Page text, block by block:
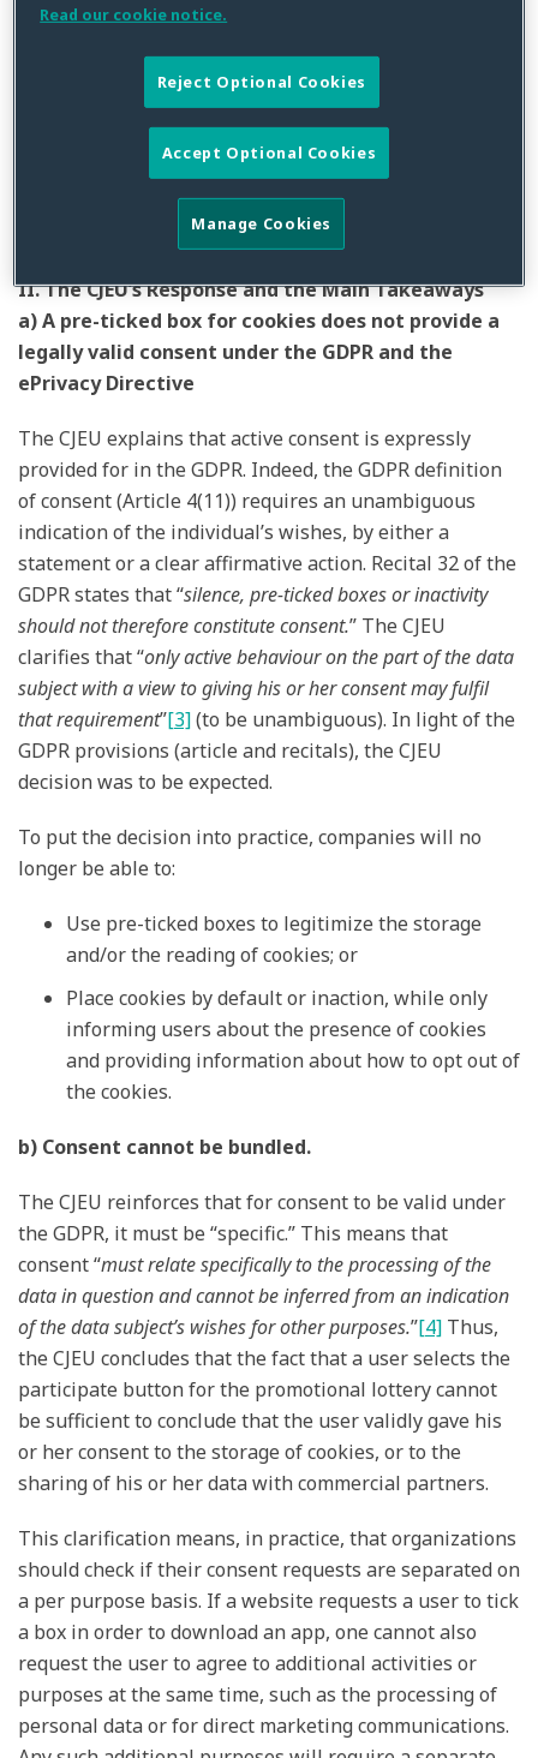
privacy to the CJEU for a preliminary ruling. These
constitutes valid consent under theePrivacy
and the GDPR; (b) is it necessary to provide
information about the duration of cookies and any
third-party cookies; and (c) if it makes a difference
whether the information stored or accessed constitutes
II. The CJEU’s Response and the Main Takeaways
a) A pre-ticked box for cookies does not provide a
legally valid consent under the GDPR and the
ePrivacy Directive
The CJEU explains that active consent is expressly
provided for in the GDPR. Indeed, the GDPR definition
of consent (Article 4(11)) requires an unambiguous
indication of the individual’s wishes, by either a
statement or a clear affirmative action. Recital 32 of the
GDPR states that “silence, pre-ticked boxes or inactivity
should not therefore constitute consent.” The CJEU
clarifies that “only active behaviour on the part of the data
subject with a view to giving his or her consent may fulfil
that requirement”[3](to be unambiguous). In light of the
GDPR provisions (article and recitals), the CJEU
decision was to be expected.
To put the decision into practice, companies will no
longer be able to:
Use pre-ticked boxes to legitimize the storage
and/or the reading of cookies; or
Place cookies by default or inaction, while only
informing users about the presence of cookies
and providing information about how to opt out of
the cookies.
b) Consent cannot be bundled.
The CJEU reinforces that for consent to be valid under
the GDPR, it must be “specific.” This means that
consent “must relate specifically to the processing of the
data in question and cannot be inferred from an indication
of the data subject’s wishes for other purposes.”[4] Thus,
the CJEU concludes that the fact that a user selects the
participate button for the promotional lottery cannot
be sufficient to conclude that the user validly gave his
or her consent to the storage of cookies, or to the
sharing of his or her data with commercial partners.
This clarification means, in practice, that organizations
should check if their consent requests are separated on
a per purpose basis. If a website requests a user to tick
a box in order to download an app, one cannot also
request the user to agree to additional activities or
purposes at the same time, such as the processing of
personal data or for direct marketing communications.
Read our cookie notice.
Reject Optional Cookies
Accept Optional Cookies
Manage Cookies